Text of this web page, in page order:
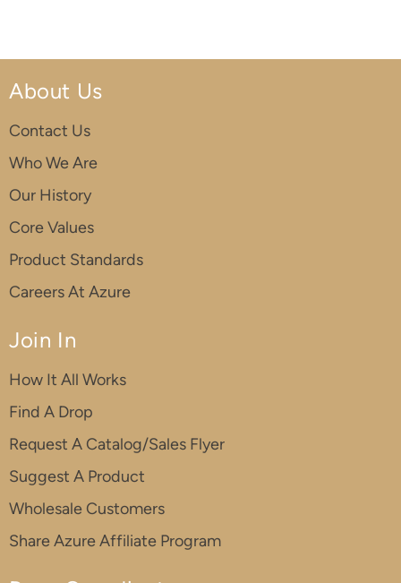
About Us
Contact Us
Who We Are
Our History
Core Values
Product Standards
Careers At Azure
Join In
How It All Works
Find A Drop
Request A Catalog/Sales Flyer
Suggest A Product
Wholesale Customers
Share Azure Affiliate Program